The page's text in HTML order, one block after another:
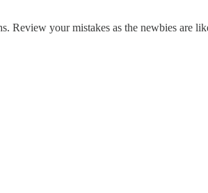
Review your mistakes as the newbies are